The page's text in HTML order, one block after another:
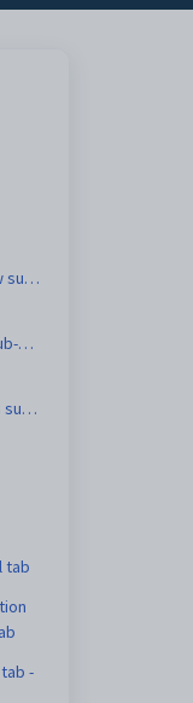
sub-
sub-
tab
-